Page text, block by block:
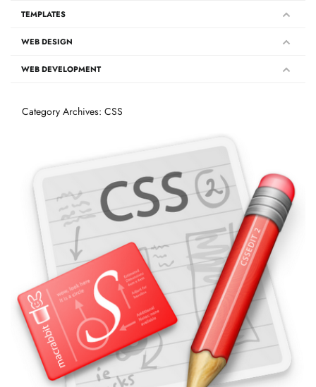
TEMPLATES
WEB DESIGN
WEB DEVELOPMENT
Category Archives: CSS